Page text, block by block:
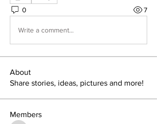
0 7
Write a comment...
About
Share stories, ideas, pictures and more!
Members